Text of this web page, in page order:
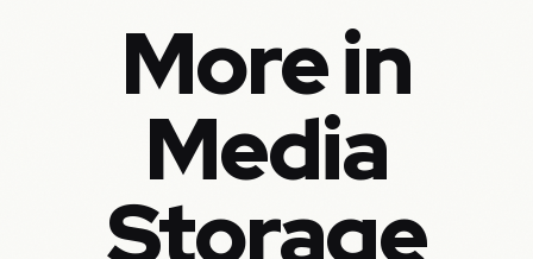
More in
Media
Storage